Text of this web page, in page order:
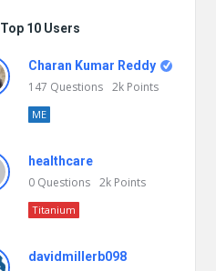
Top 10 Users
Charan Kumar Reddy
147 Questions 2k Points
ME
healthcare
0 Questions 2k Points
Titanium
davidmillerb098